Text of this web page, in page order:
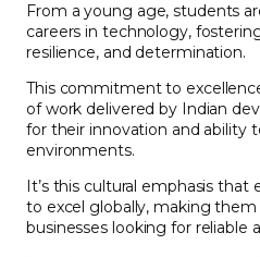
From a young age, students
careers in technology,
resilience, and determination.
This commitment to
of work delivered by Indian
for their innovation and ability
environments.
It’s this cultural emphasis that
to excel globally, making
businesses looking for reliable